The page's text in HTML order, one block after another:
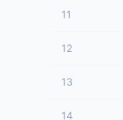
11
12
13
14